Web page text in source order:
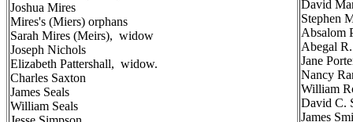
Joshua Mires
Mires's (Miers) orphans
Sarah Mires (Meirs), widow
Joseph Nichols
Elizabeth Pattershall, widow.
Charles Saxton
James Seals
William Seals
David
Stephen
Absalom
Abegal
Jane
Nancy
William
David C.
James